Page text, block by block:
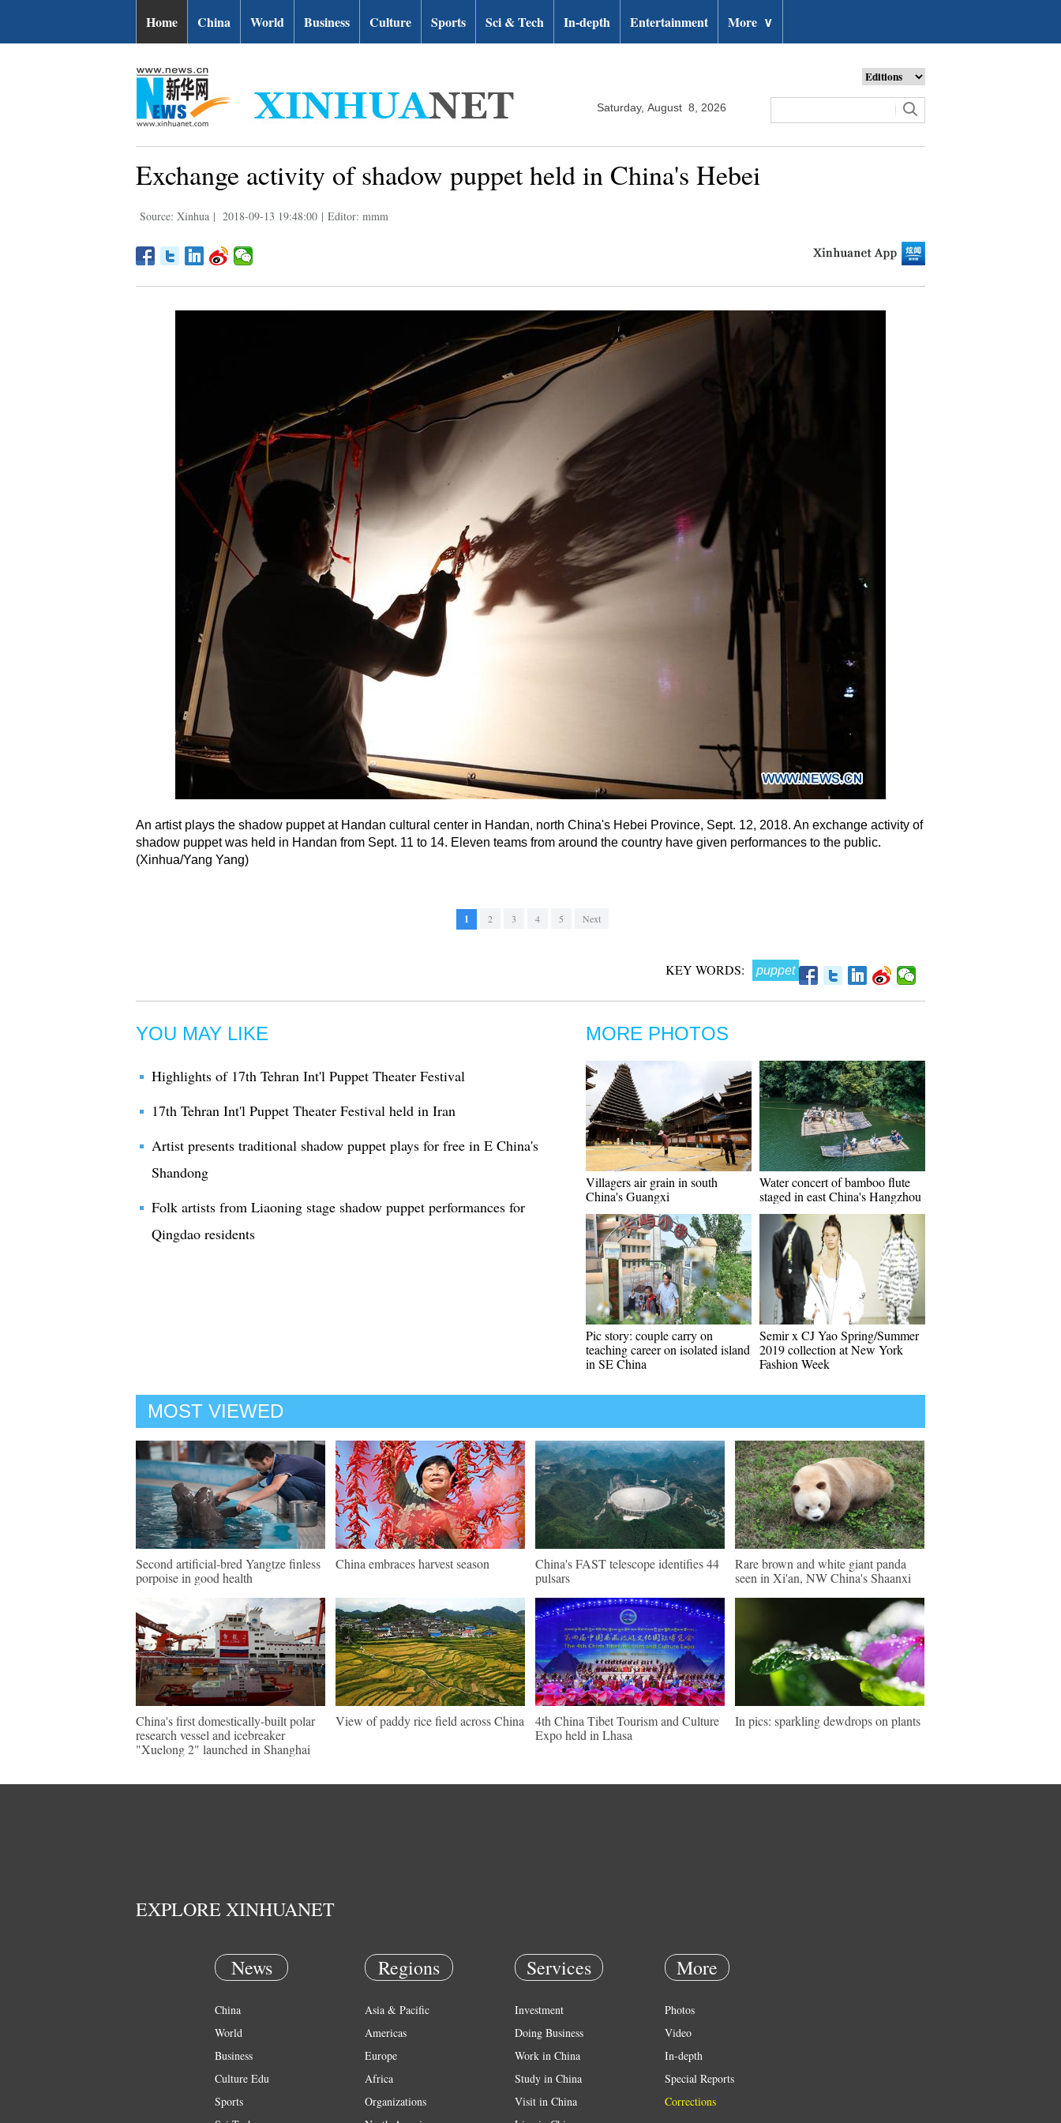
Home China World Business Culture Sports Sci & Tech In-depth Entertainment More ∨
Saturday, August 8, 2026
Exchange activity of shadow puppet held in China's Hebei
Source: Xinhua | 2018-09-13 19:48:00 | Editor: mmm
An artist plays the shadow puppet at Handan cultural center in Handan, north China's Hebei Province, Sept. 12, 2018. An exchange activity of
shadow puppet was held in Handan from Sept. 11 to 14. Eleven teams from around the country have given performances to the public.
(Xinhua/Yang Yang)
1 2 3 4 5 Next
KEY WORDS: puppet
YOU MAY LIKE
Highlights of 17th Tehran Int'l Puppet Theater Festival
17th Tehran Int'l Puppet Theater Festival held in Iran
Artist presents traditional shadow puppet plays for free in E China's
Shandong
Folk artists from Liaoning stage shadow puppet performances for
Qingdao residents
MORE PHOTOS
Villagers air grain in south
China's Guangxi
Water concert of bamboo flute
staged in east China's Hangzhou
Pic story: couple carry on
teaching career on isolated island
in SE China
Semir x CJ Yao Spring/Summer
2019 collection at New York
Fashion Week
MOST VIEWED
Second artificial-bred Yangtze finless
porpoise in good health
China embraces harvest season
China's FAST telescope identifies 44
pulsars
Rare brown and white giant panda
seen in Xi'an, NW China's Shaanxi
China's first domestically-built polar
research vessel and icebreaker
"Xuelong 2" launched in Shanghai
View of paddy rice field across China
4th China Tibet Tourism and Culture
Expo held in Lhasa
In pics: sparkling dewdrops on plants
EXPLORE XINHUANET
News
China
World
Business
Culture Edu
Sports
Regions
Asia & Pacific
Americas
Europe
Africa
Organizations
Services
Investment
Doing Business
Work in China
Study in China
Visit in China
More
Photos
Video
In-depth
Special Reports
Corrections